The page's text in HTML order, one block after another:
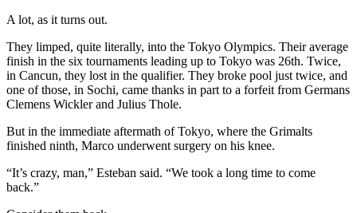
A lot, as it turns out.
They limped, quite literally, into the Tokyo Olympics. Their average
finish in the six tournaments leading up to Tokyo was 26th. Twice,
in Cancun, they lost in the qualifier. They broke pool just twice, and
one of those, in Sochi, came thanks in part to a forfeit from Germans
Clemens Wickler and Julius Thole.
But in the immediate aftermath of Tokyo, where the Grimalts
finished ninth, Marco underwent surgery on his knee.
“It’s crazy, man,” Esteban said. “We took a long time to come
back.”